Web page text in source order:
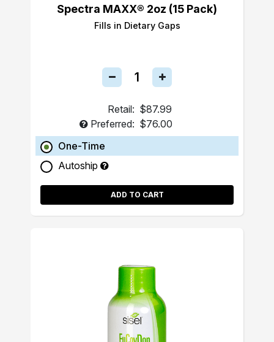
Spectra MAXX® 2oz (15 Pack)
Fills in Dietary Gaps
Retail: $87.99
Preferred: $76.00
One-Time
Autoship
ADD TO CART